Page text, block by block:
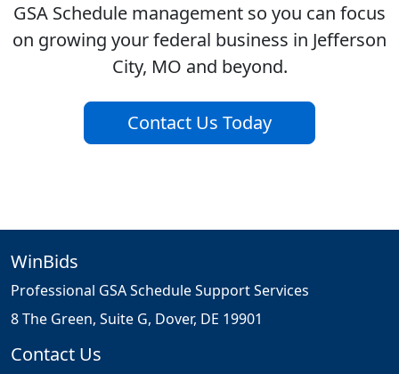
GSA Schedule management so you can focus
on growing your federal business in Jefferson
City, MO and beyond.
Contact Us Today
WinBids
Professional GSA Schedule Support Services
8 The Green, Suite G, Dover, DE 19901
Contact Us